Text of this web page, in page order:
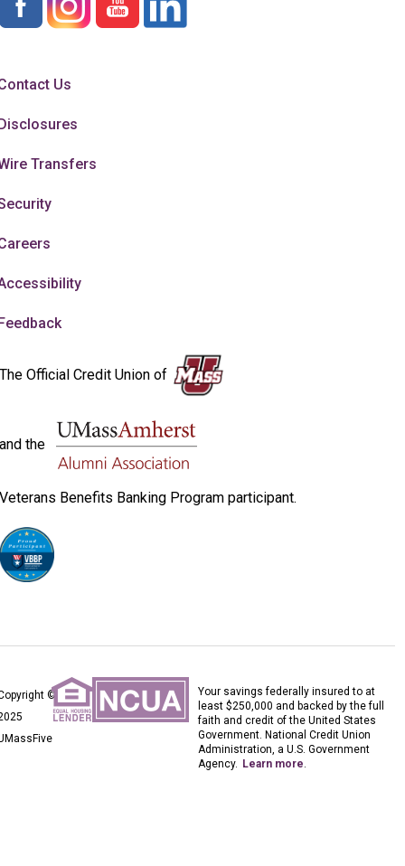
Us
Transfers
The Official Credit Union of
and the
Veterans Benefits Banking Program participant.
©
Your savings federally insured to at
least $250,000 and backed by the full
faith and credit of the United States
Government. National Credit Union
Administration, a U.S. Government
Agency. Learn more.